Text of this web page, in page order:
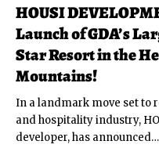
HOUSI
Launch of GDA’s
Star Resort in the
Mountains!
In a landmark move set to
and hospitality industry,
developer, has announced…